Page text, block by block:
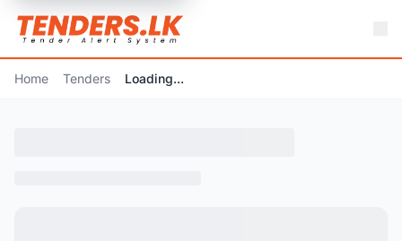
Home Tenders Loading...